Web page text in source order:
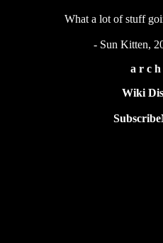
What a lot of stuff
- Sun Kitten,
a r c h
Wiki